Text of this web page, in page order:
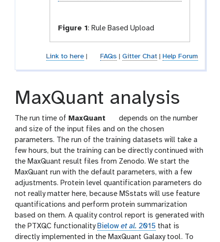
Figure 1: Rule Based Upload
Link to here| FAQs Gitter Chat| Help Forum
MaxQuant analysis
The run time of MaxQuant
t
o
o
l
depends on the number
and size of the input files and on the chosen
parameters. The run of the training datasets will take a
few hours, but the training can be directly continued with
the MaxQuant result files from Zenodo. We start the
MaxQuant run with the default parameters, with a few
adjustments. Protein level quantification parameters do
not really matter here, because MSstats will use feature
quantifications and perform protein summarization
based on them. A quality control report is generated with
the PTXQC functionalityBielow et al. 2015 that is
directly implemented in the MaxQuant Galaxy tool. To